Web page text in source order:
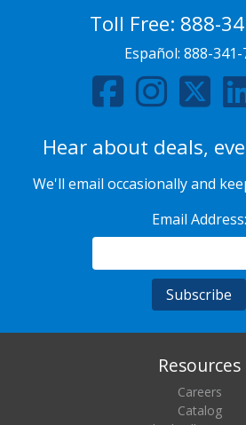
Toll Free: 888-
Español: 888-341-
Hear about deals,
We'll email occasionally and
Email Address:
Resources
Careers
Catalog